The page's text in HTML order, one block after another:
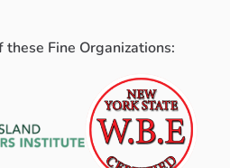
these Fine Organizations: